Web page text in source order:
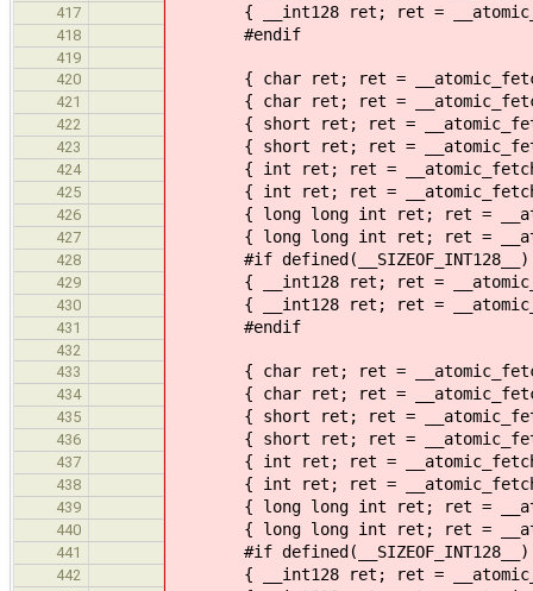
417 { __int128 ret; ret =
418 #endif
419
420
{ char ret; ret =
421 { char ret; ret =
422 { short ret; ret =
423 { short ret; ret =
424 { int ret; ret =
425 { int ret; ret =
426 { long long int ret; ret =
427 { long long int ret; ret =
428 #if defined(__SIZEOF_INT128__)
429 { __int128 ret; ret =
430 { __int128 ret; ret =
431 #endif
432
433
{ char ret; ret =
434 { char ret; ret =
435 { short ret; ret =
436 { short ret; ret =
437 { int ret; ret =
438 { int ret; ret =
439 { long long int ret; ret =
440 { long long int ret; ret =
441 #if defined(__SIZEOF_INT128__)
442 { __int128 ret; ret =